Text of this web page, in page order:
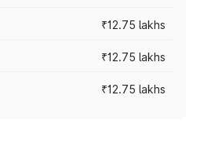
₹12.75 lakhs
₹12.75 lakhs
₹12.75 lakhs